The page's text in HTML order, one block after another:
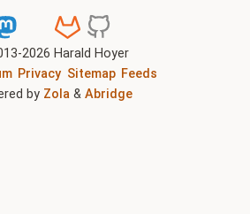
2026 Harald Hoyer
Privacy Sitemap Feeds
by Zola & Abridge